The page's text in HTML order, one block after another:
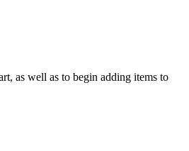
as well as to begin adding items to